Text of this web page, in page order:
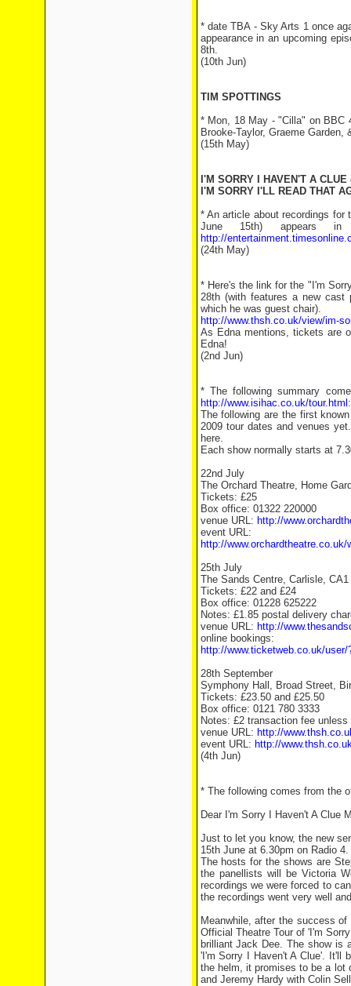
* date TBA - Sky Arts 1 once
appearance in an upcoming
8th.
(10th Jun)
TIM SPOTTINGS
* Mon, 18 May - "Cilla" on BBC
Brooke-Taylor, Graeme Garden,
(15th May)
I'M SORRY I HAVEN'T A
I'M SORRY I'LL READ THAT
* An article about recordings
June 15th) appears
http://
(24th May)
* Here's the link for the "I'm
28th (with features a new cast
which he was guest chair).
http://www.thsh.co.uk/view/im-
As Edna mentions, tickets are
Edna!
(2nd Jun)
* The following summary
http://www.isihac.co.uk/tour.html :
The following are the first
2009 tour dates and venues
here.
Each show normally starts at
22nd July
The Orchard Theatre, Home
Tickets: £25
Box office: 01322 220000
venue URL: http://
event URL:
http://
25th July
The Sands Centre, Carlisle, CA1
Tickets: £22 and £24
Box office: 01228 625222
Notes: £1.85 postal delivery
venue URL: http://
online bookings:
http://www.ticketweb.co.uk/
28th September
Symphony Hall, Broad Street,
Tickets: £23.50 and £25.50
Box office: 0121 780 3333
Notes: £2 transaction fee
venue URL: http://
event URL: http://
(4th Jun)
* The following comes from the
Dear I'm Sorry I Haven't A Clue
Just to let you know, the new
15th June at 6.30pm on Radio 4.
The hosts for the shows are
the panellists will be Victoria
recordings we were forced to
the recordings went very well
Meanwhile, after the success
Official Theatre Tour of 'I'm
brilliant Jack Dee. The show is
'I'm Sorry I Haven't A Clue'. It'll
the helm, it promises to be a lot
and Jeremy Hardy with Colin